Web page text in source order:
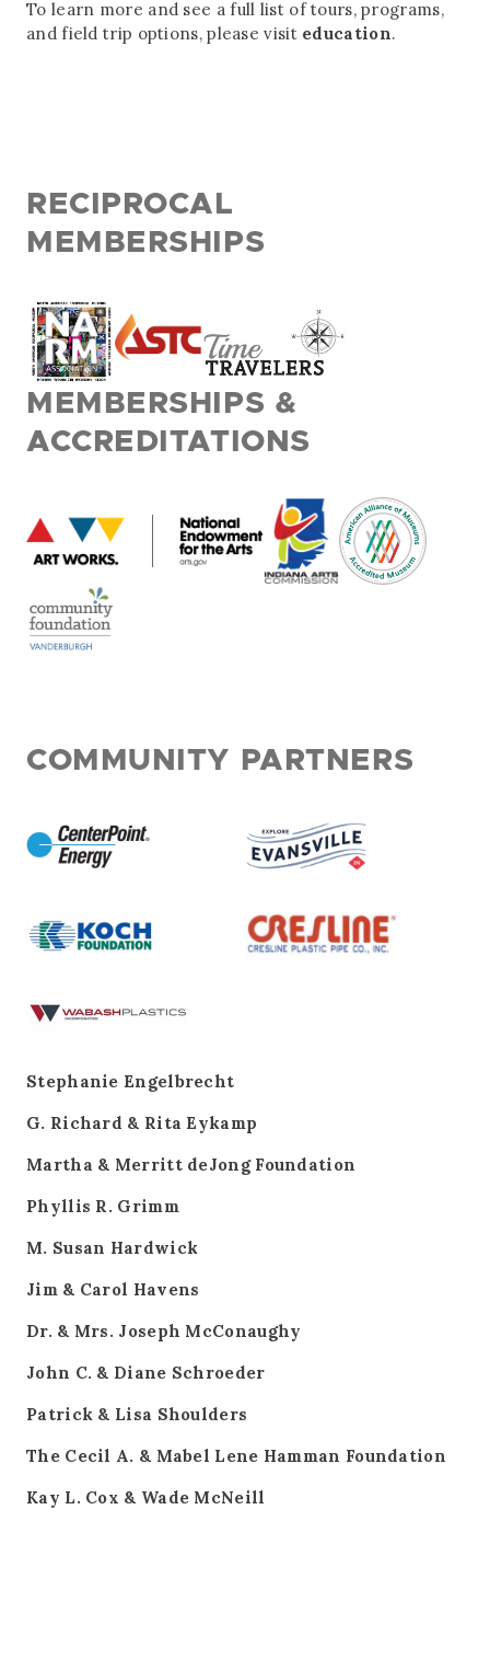
To learn more and see a full list of tours, programs,
and field trip options, please visit education.
RECIPROCAL
MEMBERSHIPS
MEMBERSHIPS &
ACCREDITATIONS
COMMUNITY PARTNERS
Stephanie Engelbrecht
G. Richard & Rita Eykamp
Martha & Merritt deJong Foundation
Phyllis R. Grimm
M. Susan Hardwick
Jim & Carol Havens
Dr. & Mrs. Joseph McConaughy
John C. & Diane Schroeder
Patrick & Lisa Shoulders
The Cecil A. & Mabel Lene Hamman Foundation
Kay L. Cox & Wade McNeill